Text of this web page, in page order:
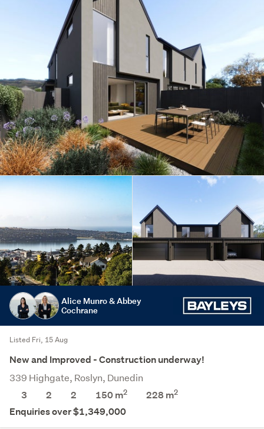
Alice Munro & Abbey
Cochrane
Listed Fri, 15 Aug
New and Improved - Construction underway!
339 Highgate, Roslyn, Dunedin
3
2 2 150 m2 228m2
Enquiries over $1,349,000